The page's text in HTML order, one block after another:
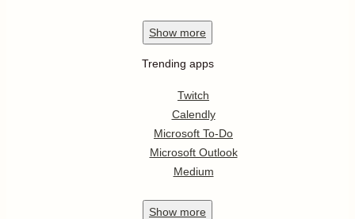
Show more
Trending apps
Twitch
Calendly
Microsoft To-Do
Microsoft Outlook
Medium
Show more